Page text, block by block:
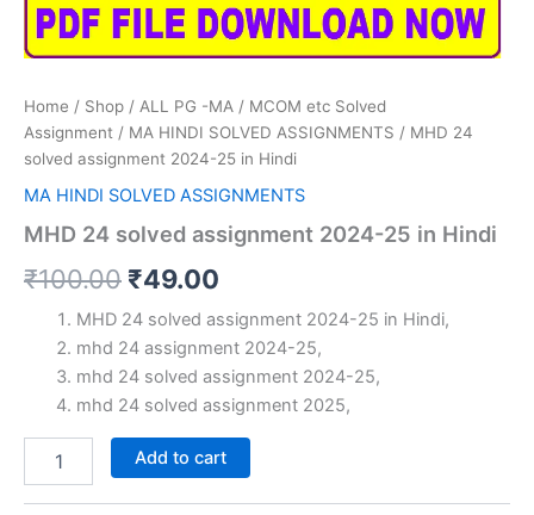
Home / Shop / ALL PG -MA / MCOM etc Solved
Assignment / MA HINDI SOLVED ASSIGNMENTS / MHD 24
solved assignment 2024-25 in Hindi
MA HINDI SOLVED ASSIGNMENTS
MHD 24 solved assignment 2024-25 in Hindi
₹100.00 Original
price
was:
₹100.00.
₹49.00
price
is:
₹49.00.
MHD 24 solved assignment 2024-25 in Hindi,
mhd 24 assignment 2024-25,
mhd 24 solved assignment 2024-25,
mhd 24 solved assignment 2025,
Add to cart